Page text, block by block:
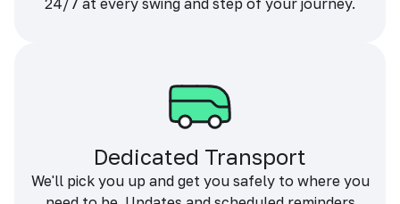
24/7 at every swing and step of your journey.
Dedicated Transport
We'll pick you up and get you safely to where you